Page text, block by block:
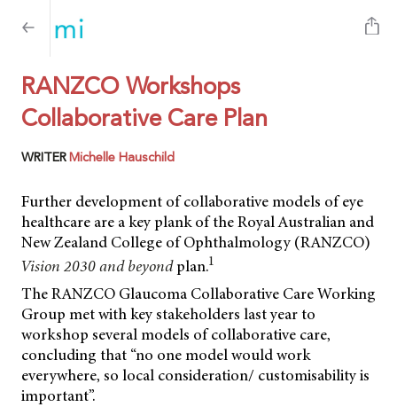
RANZCO Workshops
Collaborative Care Plan
WRITER Michelle Hauschild
Further development of collaborative models of eye
healthcare are a key plank of the Royal Australian and
New Zealand College of Ophthalmology (RANZCO)
Vision 2030 and beyondplan.1
The RANZCO Glaucoma Collaborative Care Working
Group met with key stakeholders last year to
workshop several models of collaborative care,
concluding that “no one model would work
everywhere, so local consideration/ customisability is
important”.